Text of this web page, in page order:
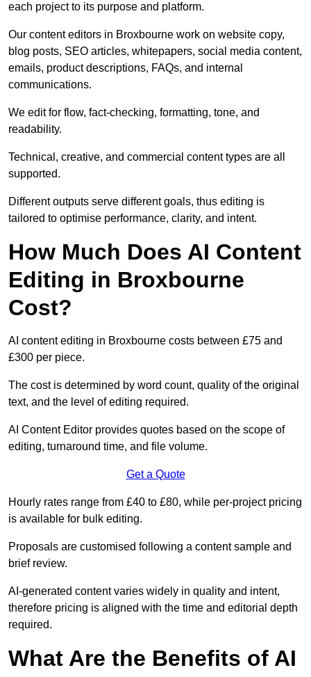
each project to its purpose and platform.
Our content editors in Broxbourne work on website copy,
blog posts, SEO articles, whitepapers, social media content,
emails, product descriptions, FAQs, and internal
communications.
We edit for flow, fact-checking, formatting, tone, and
readability.
Technical, creative, and commercial content types are all
supported.
Different outputs serve different goals, thus editing is
tailored to optimise performance, clarity, and intent.
How Much Does AI Content
Editing in Broxbourne
Cost?
AI content editing in Broxbourne costs between £75 and
£300 per piece.
The cost is determined by word count, quality of the original
text, and the level of editing required.
AI Content Editor provides quotes based on the scope of
editing, turnaround time, and file volume.
Get a Quote
Hourly rates range from £40 to £80, while per-project pricing
is available for bulk editing.
Proposals are customised following a content sample and
brief review.
AI-generated content varies widely in quality and intent,
therefore pricing is aligned with the time and editorial depth
required.
What Are the Benefits of AI